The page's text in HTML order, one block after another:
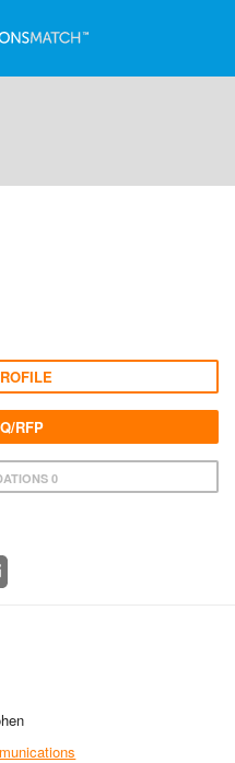
0
RFP